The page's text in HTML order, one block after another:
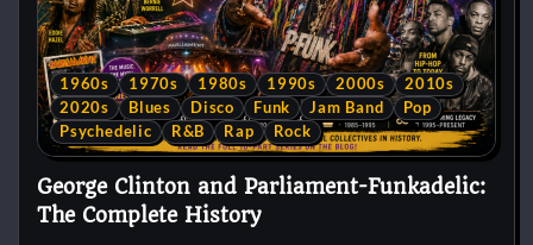
1960s 1970s 1980s 1990s 2000s
2010s
2020s
Blues Disco Funk Jam Band
Pop
Psychedelic
R&B Rap Rock
George Clinton and Parliament-Funkadelic:
The Complete History